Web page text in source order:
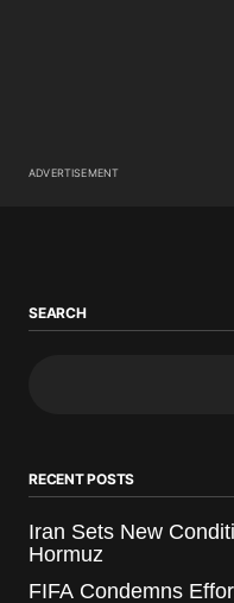
ADVERTISEMENT
SEARCH
RECENT POSTS
Iran Sets New
Hormuz
FIFA Condemns